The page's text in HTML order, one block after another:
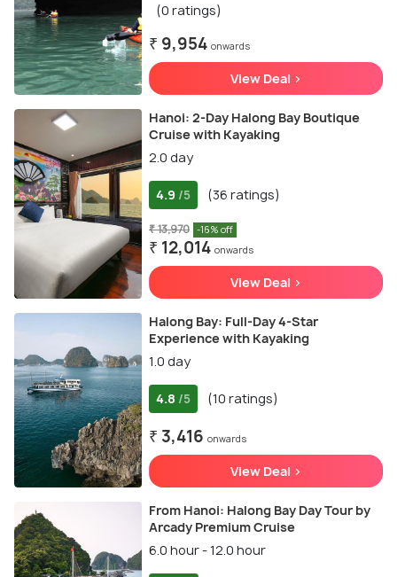
(0 ratings)
₹ 9,954 onwards
View Deal >
Hanoi: 2-Day Halong Bay Boutique
Cruise with Kayaking
2.0 day
4.9 /5 (36 ratings)
₹ 13,970 -16% off
₹ 12,014 onwards
View Deal >
Halong Bay: Full-Day 4-Star
Experience with Kayaking
1.0 day
4.8 /5 (10 ratings)
₹ 3,416 onwards
View Deal >
From Hanoi: Halong Bay Day Tour by
Arcady Premium Cruise
6.0 hour - 12.0 hour